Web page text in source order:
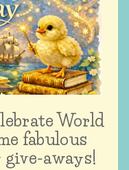
World
fabulous
aways!